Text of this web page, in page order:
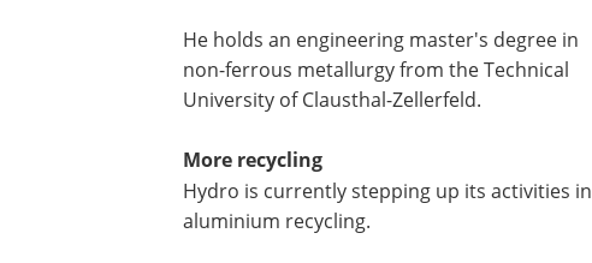
He holds an engineering master's degree in
non-ferrous metallurgy from the Technical
University of Clausthal-Zellerfeld.
More recycling
Hydro is currently stepping up its activities in
aluminium recycling.